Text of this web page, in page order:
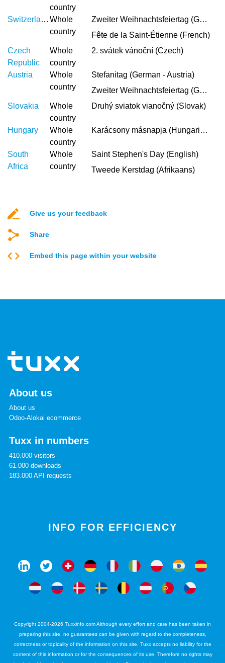
country
Switzerland Whole
country
Zweiter Weihnachtsfeiertag (German)
Fête de la Saint-Étienne (French)
Czech
Republic
Whole
country
2. svátek vánoční (Czech)
Austria
Whole
country
Stefanitag (German - Austria)
Zweiter Weihnachtsfeiertag (German)
Slovakia
Whole
country
Druhý sviatok vianočný (Slovak)
Hungary
Whole
country
Karácsony másnapja (Hungarian)
South
Africa
Whole
country
Saint Stephen's Day (English)
Tweede Kerstdag (Afrikaans)
Give us your feedback
Share
Embed this page within your website
About us
About us
Odoo-Alokai ecommerce
Tuxx in numbers
410.000 visitors
61.000 downloads
183.000 API requests
INFO FOR EFFICIENCY
Copyright 2004-2026 Tuxxinfo.com Although every effort and care has been taken in
preparing this site, no guarantees can be given with regard to the completeness,
correctness or topicality of the information on this site. Tuxx accepts no liability for the
content of this information or for the consequences of its use. Therefore no rights may